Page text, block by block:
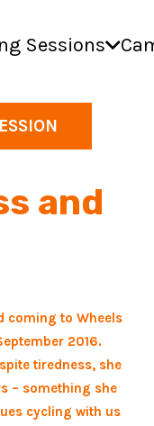
Sessions
and
coming to Wheels
2016.
tiredness, she
– something she
cycling with us